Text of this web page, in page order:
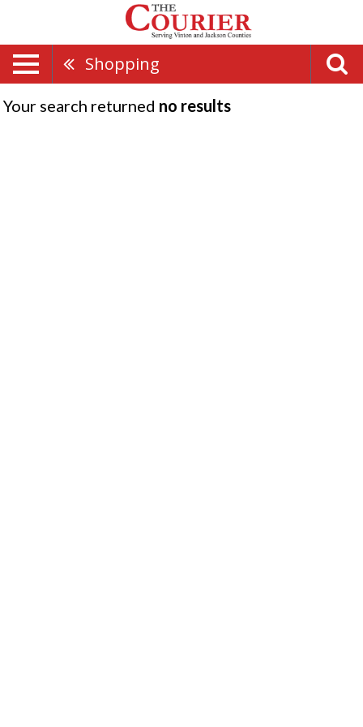
Shopping
Your search returned no results